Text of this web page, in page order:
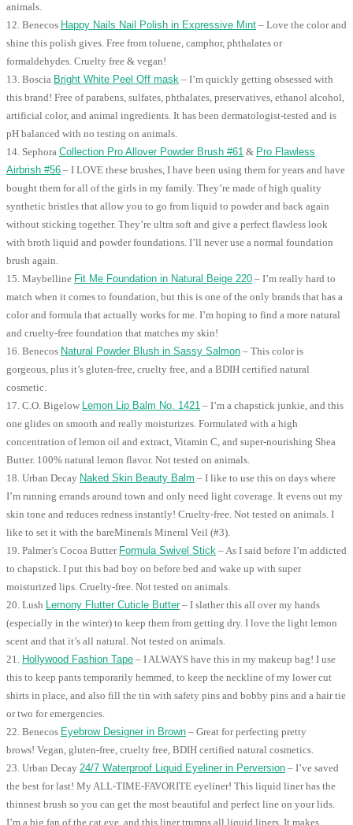
animals.
12. Benecos Happy Nails Nail Polish in Expressive Mint – Love the color and
shine this polish gives. Free from toluene, camphor, phthalates or
formaldehydes. Cruelty free & vegan!
13. Boscia Bright White Peel Off mask – I’m quickly getting obsessed with
this brand! Free of parabens, sulfates, phthalates, preservatives, ethanol alcohol,
artificial color, and animal ingredients. It has been dermatologist-tested and is
pH balanced with no testing on animals.
14. Sephora Collection Pro Allover Powder Brush #61 & Pro Flawless
Airbrish #56 – I LOVE these brushes, I have been using them for years and have
bought them for all of the girls in my family. They’re made of high quality
synthetic bristles that allow you to go from liquid to powder and back again
without sticking together. They’re ultra soft and give a perfect flawless look
with broth liquid and powder foundations. I’ll never use a normal foundation
brush again.
15. Maybelline Fit Me Foundation in Natural Beige 220 – I’m really hard to
match when it comes to foundation, but this is one of the only brands that has a
color and formula that actually works for me. I’m hoping to find a more natural
and cruelty-free foundation that matches my skin!
16. Benecos Natural Powder Blush in Sassy Salmon – This color is
gorgeous, plus it’s gluten-free, cruelty free, and a BDIH certified natural
cosmetic.
17. C.O. Bigelow Lemon Lip Balm No. 1421 – I’m a chapstick junkie, and this
one glides on smooth and really moisturizes. Formulated with a high
concentration of lemon oil and extract, Vitamin C, and super-nourishing Shea
Butter. 100% natural lemon flavor. Not tested on animals.
18. Urban Decay Naked Skin Beauty Balm – I like to use this on days where
I’m running errands around town and only need light coverage. It evens out my
skin tone and reduces redness instantly! Cruelty-free. Not tested on animals. I
like to set it with the bareMinerals Mineral Veil (#3).
19. Palmer’s Cocoa Butter Formula Swivel Stick – As I said before I’m addicted
to chapstick. I put this bad boy on before bed and wake up with super
moisturized lips. Cruelty-free. Not tested on animals.
20. Lush Lemony Flutter Cuticle Butter– I slather this all over my hands
(especially in the winter) to keep them from getting dry. I love the light lemon
scent and that it’s all natural. Not tested on animals.
21. Hollywood Fashion Tape – I ALWAYS have this in my makeup bag! I use
this to keep pants temporarily hemmed, to keep the neckline of my lower cut
shirts in place, and also fill the tin with safety pins and bobby pins and a hair tie
or two for emergencies.
22. Benecos Eyebrow Designer in Brown – Great for perfecting pretty
brows! Vegan, gluten-free, cruelty free, BDIH certified natural cosmetics.
23. Urban Decay 24/7 Waterproof Liquid Eyeliner in Perversion – I’ve saved
the best for last! My ALL-TIME-FAVORITE eyeliner! This liquid liner has the
thinnest brush so you can get the most beautiful and perfect line on your lids.
I’m a big fan of the cat eye, and this liner trumps all liquid liners. It makes